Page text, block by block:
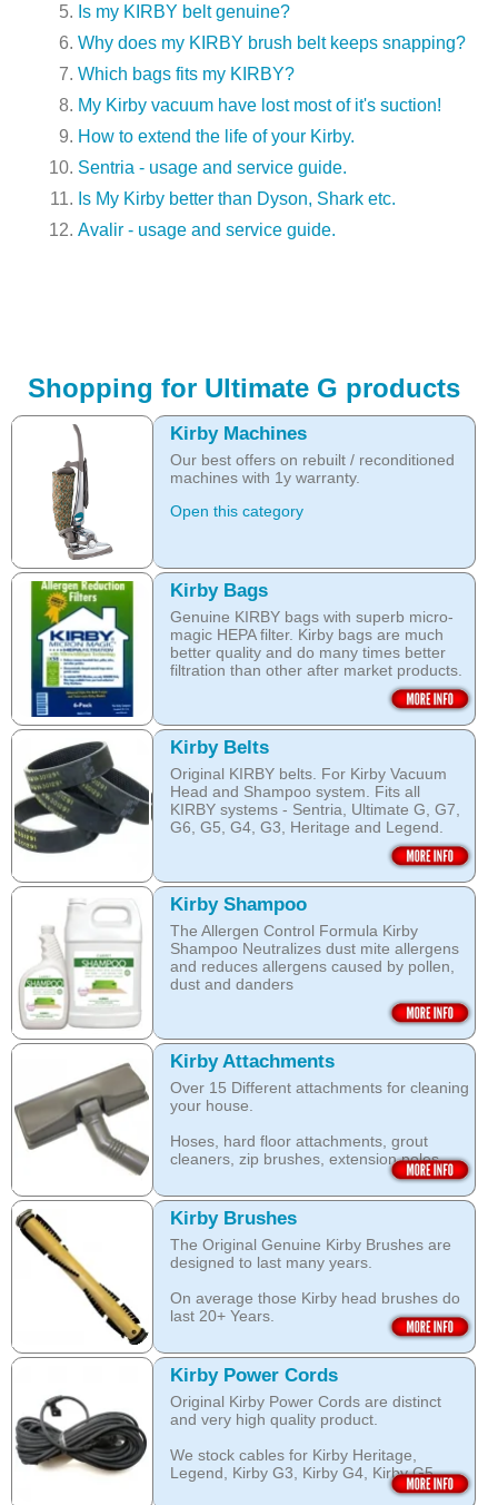
Is my KIRBY belt genuine?
Why does my KIRBY brush belt keeps snapping?
Which bags fits my KIRBY?
My Kirby vacuum have lost most of it's suction!
How to extend the life of your Kirby.
Sentria - usage and service guide.
Is My Kirby better than Dyson, Shark etc.
Avalir - usage and service guide.
Shopping for Ultimate G products
Kirby Machines
Our best offers on rebuilt / reconditioned
machines with 1y warranty.
Open this category
Kirby Bags
Genuine KIRBY bags with superb micro-
magic HEPA filter. Kirby bags are much
better quality and do many times better
filtration than other after market products.
The Kirby bags fit Sentria II F-style or any
other Sentria, G3, G4, G5, G6, Diamond
and Ultimate G KIRBY systems. They do
fit also any S style machines - from
Sentria to Heritage.
Do not fall for a cheaper after market
bags! They may pose health hazard, can
aggravate allergies and asthma! It may
also damage your KIRBY System and cost
you a fortune in repairs later!
Open this category
Kirby Belts
Original KIRBY belts. For Kirby Vacuum
Head and Shampoo system. Fits all
KIRBY systems - Sentria, Ultimate G, G7,
G6, G5, G4, G3, Heritage and Legend.
Frayed or deteriorating belts interfere with
the brush roll's ability to do its job.
Do not fall for a cheaper grey market
belts! You are not saving much, and they
often overheat and damage your
machine. That will cost you hundreds of
dollars in repairs!
We use only genuine KIRBY belts (Made
by KIRBY with the KIRBY stamp on them,
which are durable and are designed to
work with your Kirby System).
Open this category
Kirby Shampoo
The Allergen Control Formula Kirby
Shampoo Neutralizes dust mite allergens
and reduces allergens caused by pollen,
dust and danders
The unique anti-resoiling ingredients in
this Kirby Shampoo, help your carpets
look clean for longer.
The shampoo not only cleans, but also
assists with neutralising dust mite allergen
dust and pet dander.
The special dry foam formula prevents
over wetting of the carpet.
Open this category
Kirby Attachments
Over 15 Different attachments for cleaning
your house.
Hoses, hard floor attachments, grout
cleaners, zip brushes, extension poles,
Open this category
Kirby Brushes
The Original Genuine Kirby Brushes are
designed to last many years.
On average those Kirby head brushes do
last 20+ Years.
We stock Kirby brushes for Heritage,
Legend, Kirby G3, Kirby G4, Kirby G5,
Kirby G6, Kirby G7, Ultimate G and Kirby
Diamond edition, Sentria, Sentria II and
2015 Kirby Avalir
Open this category
Kirby Power Cords
Original Kirby Power Cords are distinct
and very high quality product.
We stock cables for Kirby Heritage,
Legend, Kirby G3, Kirby G4, Kirby G5,
Kirby G6, Kirby G7, Ultimate G, Kirby